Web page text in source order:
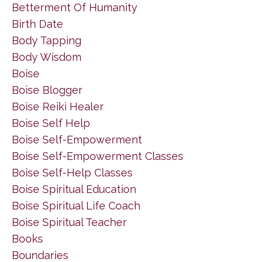
Betterment Of Humanity
Birth Date
Body Tapping
Body Wisdom
Boise
Boise Blogger
Boise Reiki Healer
Boise Self Help
Boise Self-Empowerment
Boise Self-Empowerment Classes
Boise Self-Help Classes
Boise Spiritual Education
Boise Spiritual Life Coach
Boise Spiritual Teacher
Books
Boundaries